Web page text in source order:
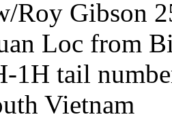
Roy Gibson
Loc from
1H tail
Vietnam